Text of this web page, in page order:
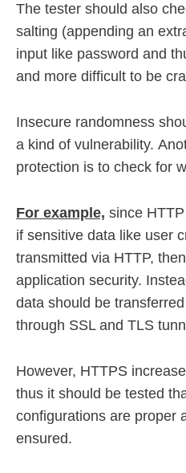
The tester should also
salting (appending an
input like password and
and more difficult to be
Insecure randomness
a kind of vulnerability.
protection is to check for
For example, since
if sensitive data like user
transmitted via HTTP,
application security.
data should be
through SSL and TLS
However, HTTPS
thus it should be tested
configurations are proper
ensured.